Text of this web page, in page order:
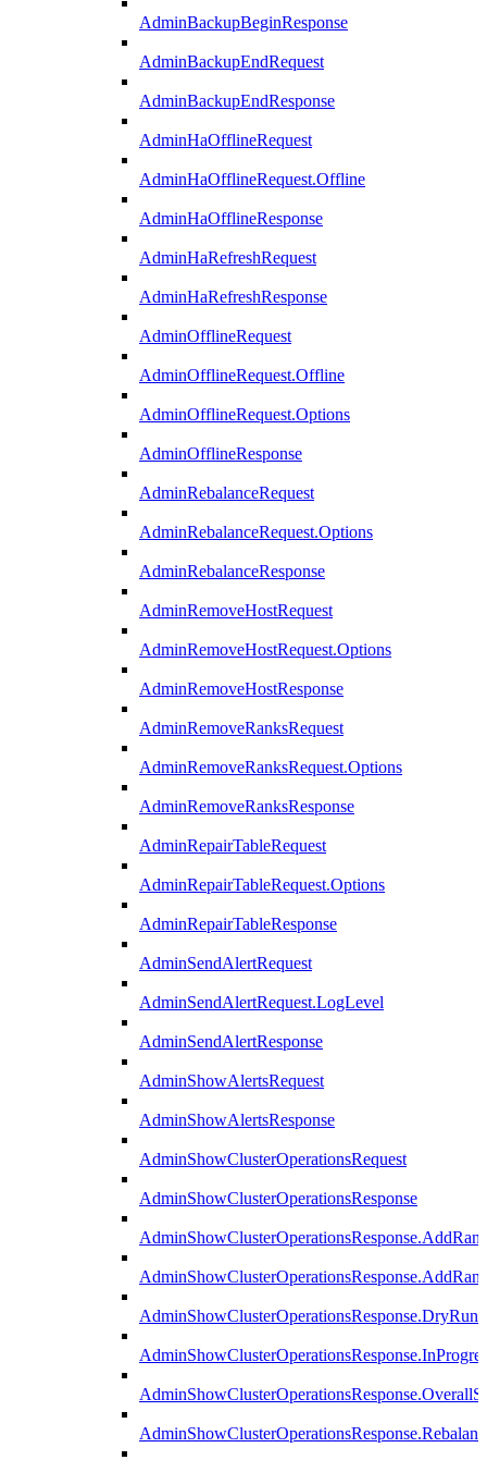
AdminBackupBeginResponse
AdminBackupEndRequest
AdminBackupEndResponse
AdminHaOfflineRequest
AdminHaOfflineRequest.Offline
AdminHaOfflineResponse
AdminHaRefreshRequest
AdminHaRefreshResponse
AdminOfflineRequest
AdminOfflineRequest.Offline
AdminOfflineRequest.Options
AdminOfflineResponse
AdminRebalanceRequest
AdminRebalanceRequest.Options
AdminRebalanceResponse
AdminRemoveHostRequest
AdminRemoveHostRequest.Options
AdminRemoveHostResponse
AdminRemoveRanksRequest
AdminRemoveRanksRequest.Options
AdminRemoveRanksResponse
AdminRepairTableRequest
AdminRepairTableRequest.Options
AdminRepairTableResponse
AdminSendAlertRequest
AdminSendAlertRequest.LogLevel
AdminSendAlertResponse
AdminShowAlertsRequest
AdminShowAlertsResponse
AdminShowClusterOperationsRequest
AdminShowClusterOperationsResponse
AdminShowClusterOperationsResponse.DryRun